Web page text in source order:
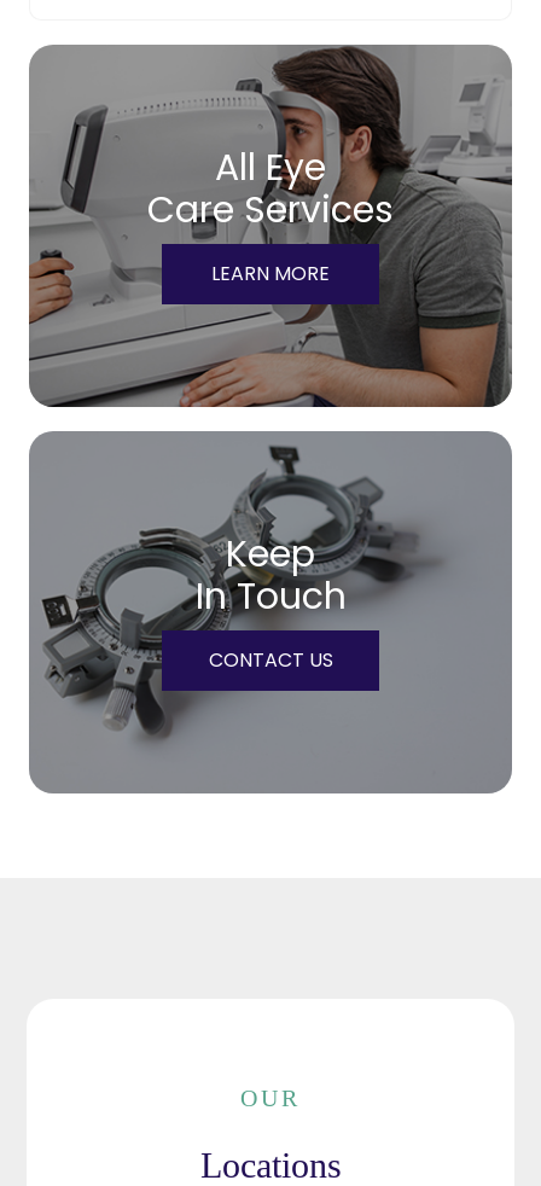
All Eye
Care Services
LEARN MORE
Keep
In Touch
CONTACT US
OUR
Locations